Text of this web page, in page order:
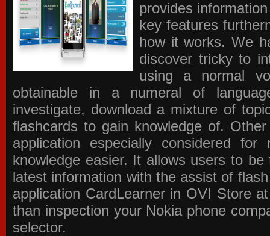
provides
key features
how it works. We
discover tricky to
using a normal
obtainable in a numeral of
investigate, download a mixture of
flashcards to gain knowledge of.
application especially considered
knowledge easier. It allows users to
latest information with the assist of
application CardLearner in OVI Storeat
than inspection your Nokia phone
selector.